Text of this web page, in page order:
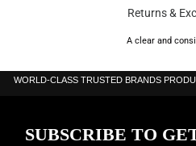
Returns &
A clear and
WORLD-CLASS TRUSTED BRANDS
SUBSCRIBE TO